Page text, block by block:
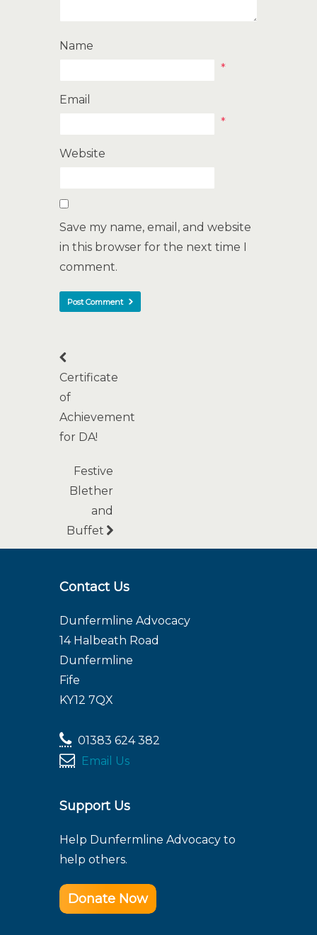
Name
*
Email
*
Website
Save my name, email, and website
in this browser for the next time I
comment.
Certificate
of
Achievement
for DA!
Festive
Blether
and
Buffet
Contact Us
Dunfermline Advocacy
14 Halbeath Road
Dunfermline
Fife
KY12 7QX
01383 624 382
Email Us
Support Us
Help Dunfermline Advocacy to
help others.
Donate Now